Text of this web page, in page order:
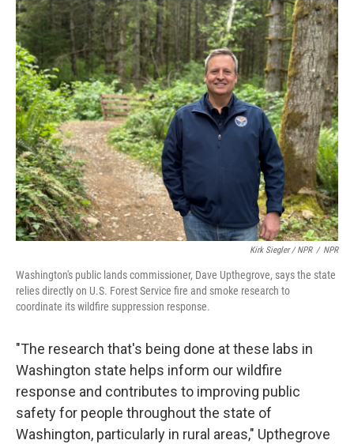
Kirk Siegler / NPR / NPR
Washington's public lands commissioner, Dave Upthegrove, says the state
relies directly on U.S. Forest Service fire and smoke research to
coordinate its wildfire suppression response.
"The research that's being done at these labs in
Washington state helps inform our wildfire
response and contributes to improving public
safety for people throughout the state of
Washington, particularly in rural areas," Upthegrove